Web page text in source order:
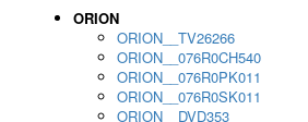
ORION
ORION__TV26266
ORION__076R0CH540
ORION__076R0PK011
ORION__076R0SK011
ORION__DVD353